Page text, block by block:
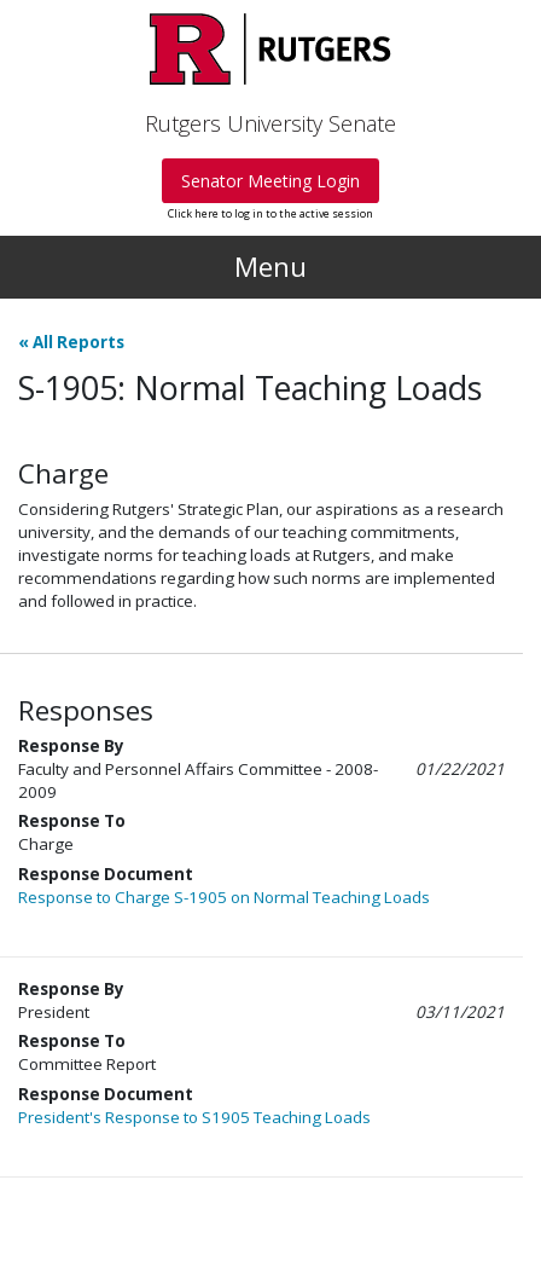
Rutgers University Senate
Senator Meeting Login
Click here to log in to the active session
Menu
«All Reports
S-1905: Normal Teaching Loads
Charge
Considering Rutgers' Strategic Plan, our aspirations as a research
university, and the demands of our teaching commitments,
investigate norms for teaching loads at Rutgers, and make
recommendations regarding how such norms are implemented
and followed in practice.
Responses
Response By
Faculty and Personnel Affairs Committee - 2008-
2009
01/22/2021
Response To
Charge
Response Document
Response to Charge S-1905 on Normal Teaching Loads
Response By
President
03/11/2021
Response To
Committee Report
Response Document
President's Response to S1905 Teaching Loads